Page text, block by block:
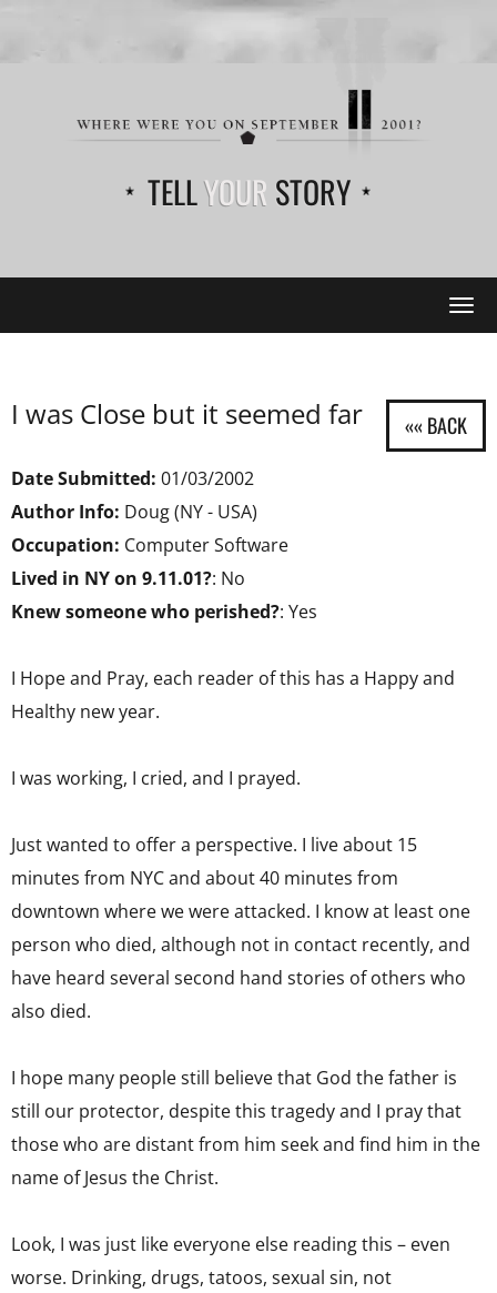
TELLYOUR STORY
I was Close but it seemed far
Date Submitted: 01/03/2002
Author Info: Doug (NY - USA)
Occupation: Computer Software
Lived in NY on 9.11.01?: No
Knew someone who perished?: Yes
I Hope and Pray, each reader of this has a Happy and
Healthy new year.
I was working, I cried, and I prayed.
Just wanted to offer a perspective. I live about 15
minutes from NYC and about 40 minutes from
downtown where we were attacked. I know at least one
person who died, although not in contact recently, and
have heard several second hand stories of others who
also died.
I hope many people still believe that God the father is
still our protector, despite this tragedy and I pray that
those who are distant from him seek and find him in the
name of Jesus the Christ.
Look, I was just like everyone else reading this – even
worse. Drinking, drugs, tatoos, sexual sin, not